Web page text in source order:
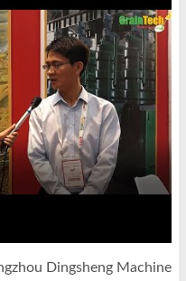
Dingsheng Machine